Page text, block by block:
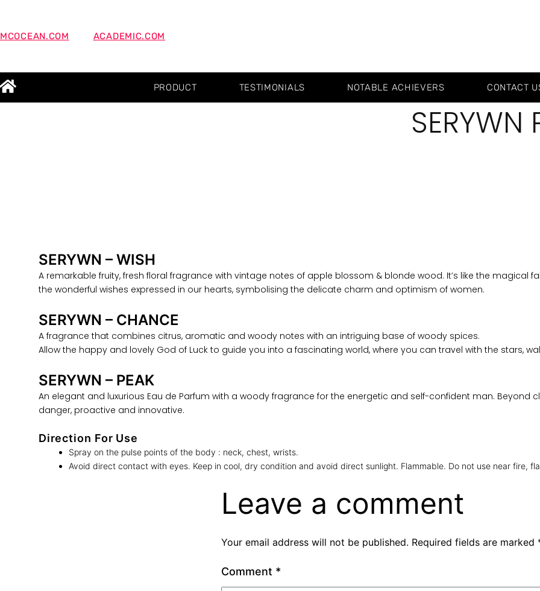
MCOCEAN.COM ACADEMIC.COM
PRODUCT TESTIMONIALS NOTABLE ACHIEVERS CONTACT
SERYWN
SERYWN – WISH
A remarkable fruity, fresh floral fragrance with vintage notes of apple blossom & blonde wood. It’s like the magical
the wonderful wishes expressed in our hearts, symbolising the delicate charm and optimism of women.
SERYWN – CHANCE
A fragrance that combines citrus, aromatic and woody notes with an intriguing base of woody spices.
Allow the happy and lovely God of Luck to guide you into a fascinating world, where you can travel with the stars,
SERYWN – PEAK
An elegant and luxurious Eau de Parfum with a woody fragrance for the energetic and self-confident man. Beyond
danger, proactive and innovative.
Direction For Use
Spray on the pulse points of the body : neck, chest, wrists.
Avoid direct contact with eyes. Keep in cool, dry condition and avoid direct sunlight. Flammable. Do not use near fire,
Leave a comment
Your email address will not be published. Required fields are marked
Comment *